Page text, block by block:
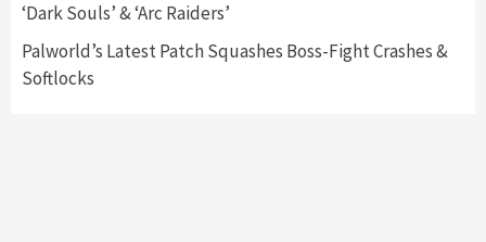
‘Dark Souls’ & ‘Arc Raiders’
Palworld’s Latest Patch Squashes Boss-Fight Crashes &
Softlocks